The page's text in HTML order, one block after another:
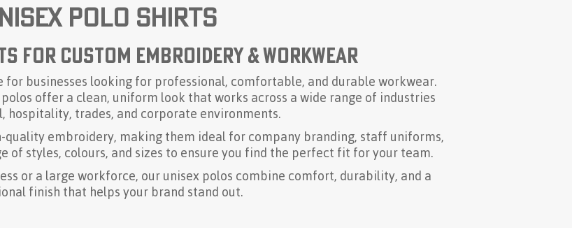
Polo Shirts
for Custom Embroidery & Workwear
for businesses looking for professional, comfortable, and durable workwear.
offer a clean, uniform look that works across a wide range of industries
hospitality, trades, and corporate environments.
quality embroidery, making them ideal for company branding, staff uniforms,
of styles, colours, and sizes to ensure you find the perfect fit for your team.
or a large workforce, our unisex polos combine comfort, durability, and a
finish that helps your brand stand out.